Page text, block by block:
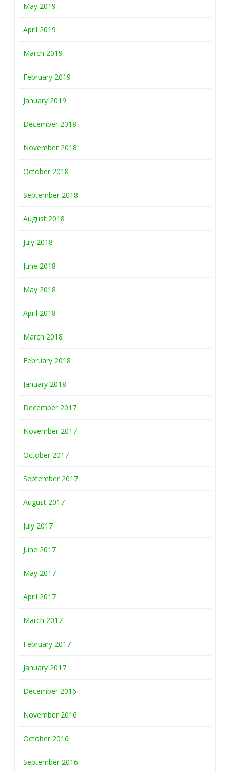
May 2019
April 2019
March 2019
February 2019
January 2019
December 2018
November 2018
October 2018
September 2018
August 2018
July 2018
June 2018
May 2018
April 2018
March 2018
February 2018
January 2018
December 2017
November 2017
October 2017
September 2017
August 2017
July 2017
June 2017
May 2017
April 2017
March 2017
February 2017
January 2017
December 2016
November 2016
October 2016
September 2016